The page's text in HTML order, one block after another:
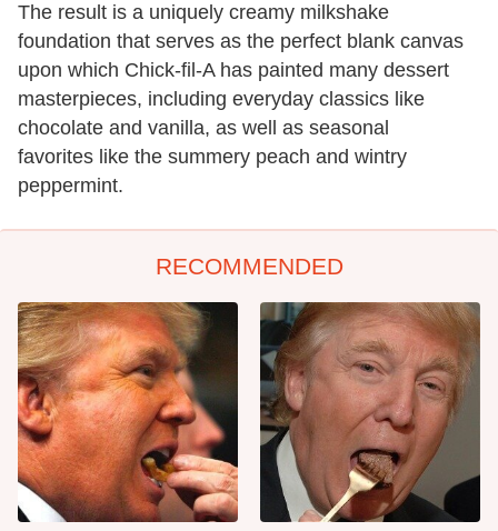
The result is a uniquely creamy milkshake
foundation that serves as the perfect blank canvas
upon which Chick-fil-A has painted many dessert
masterpieces, including everyday classics like
chocolate and vanilla, as well as seasonal
favorites like the summery peach and wintry
peppermint.
RECOMMENDED